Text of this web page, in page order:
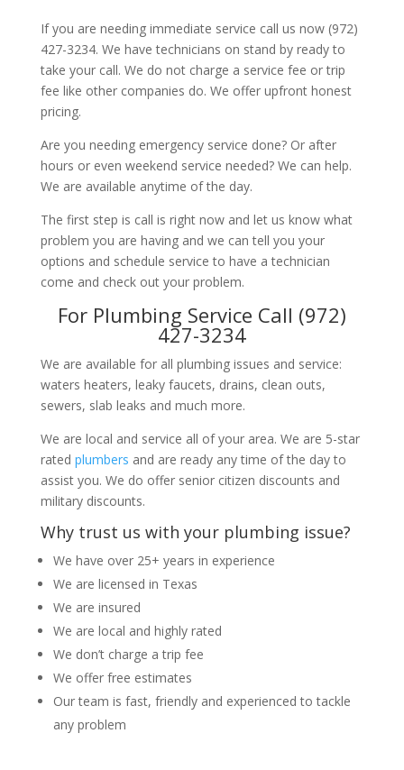
If you are needing immediate service call us now (972)
427-3234. We have technicians on stand by ready to
take your call. We do not charge a service fee or trip
fee like other companies do. We offer upfront honest
pricing.
Are you needing emergency service done? Or after
hours or even weekend service needed? We can help.
We are available anytime of the day.
The first step is call is right now and let us know what
problem you are having and we can tell you your
options and schedule service to have a technician
come and check out your problem.
For Plumbing Service Call (972)
427-3234
We are available for all plumbing issues and service:
waters heaters, leaky faucets, drains, clean outs,
sewers, slab leaks and much more.
We are local and service all of your area. We are 5-star
rated plumbers and are ready any time of the day to
assist you. We do offer senior citizen discounts and
military discounts.
Why trust us with your plumbing issue?
We have over 25+ years in experience
We are licensed in Texas
We are insured
We are local and highly rated
We don’t charge a trip fee
We offer free estimates
Our team is fast, friendly and experienced to tackle
any problem